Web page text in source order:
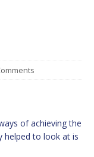
of achieving the
helped to look at is